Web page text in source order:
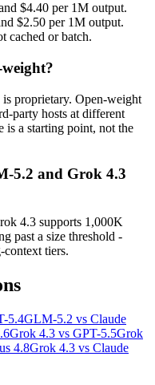
$4.40 per 1M output.
$2.50 per 1M output.
cached or batch.
proprietary. Open-weight
party hosts at different
is a starting point, not the
5.2 and Grok 4.3
4.3 supports 1,000K
past a size threshold -
context tiers.
5.4GLM-5.2 vs Claude
Grok 4.3 vs GPT-5.5Grok
4.8Grok 4.3 vs Claude